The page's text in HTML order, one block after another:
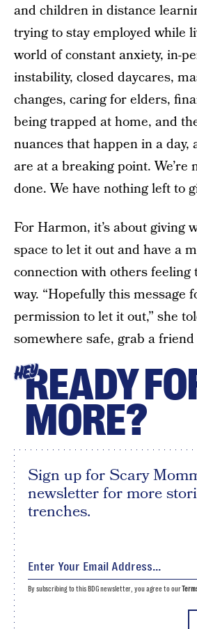
and children in distance
trying to stay employed while
world of constant anxiety, in-
instability, closed daycares,
changes, caring for elders,
being trapped at home, and
nuances that happen in a day,
are at a breaking point. We’re
done. We have nothing left to
For Harmon, it’s about giving
space to let it out and have a
connection with others feeling
way. “Hopefully this message
permission to let it out,” she
somewhere safe, grab a friend
HEYREADY
MORE?
Sign up for Scary
newsletter for more
trenches.
By subscribing to this BDG newsletter, you agree to our